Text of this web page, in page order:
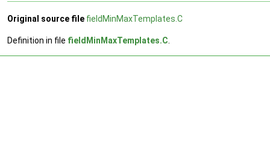
Original source file fieldMinMaxTemplates.C
Definition in file fieldMinMaxTemplates.C